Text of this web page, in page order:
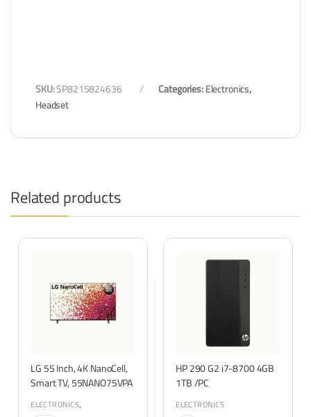
SKU:SP8215824636 Categories:Electronics,
Headset
Related products
ELECTRONICS,
TVS & ENTERTAINMENT
LG 55 Inch, 4K NanoCell,
Smart TV, 55NANO75VPA
ELECTRONICS
HP 290 G2 i7-8700 4GB
1TB /PC